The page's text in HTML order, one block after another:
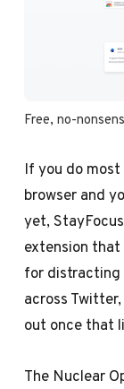
Free, no-
If you do
browser and
yet,
extension
for distracting
across
out once that
The Nuclear